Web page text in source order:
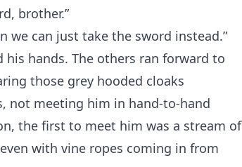
brother.”
we can just take the sword instead.”
his hands. The others ran forward to
those grey hooded cloaks
not meeting him in hand-to-hand
the first to meet him was a stream of
with vine ropes coming in from